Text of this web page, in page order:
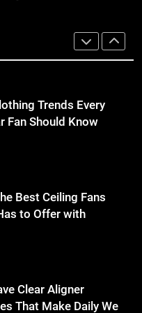
Fan Should Know
to Offer with
That Make Daily Wear
Marketing in 2026
Translation Matters
and Individuals in
Trends Every
Fan Should Know
Best Ceiling Fans
to Offer with
Clear Aligner
That Make Daily Wear